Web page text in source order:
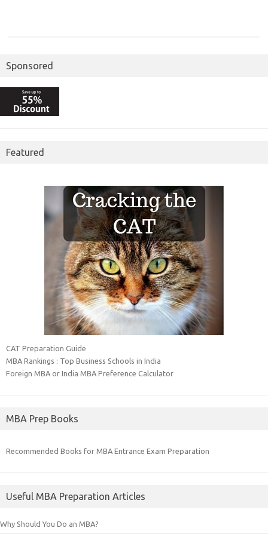
Sponsored
Featured
CAT Preparation Guide
MBA Rankings : Top Business Schools in India
Foreign MBA or India MBA Preference Calculator
MBA Prep Books
Recommended Books for MBA Entrance Exam Preparation
Useful MBA Preparation Articles
Why Should You Do an MBA?